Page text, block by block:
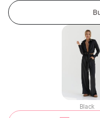
Black
Silk casual suit (№ 44199) ♡